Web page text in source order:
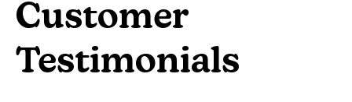
Customer
Testimonials